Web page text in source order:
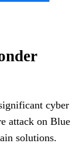
cyber
attack on Blue
solutions.